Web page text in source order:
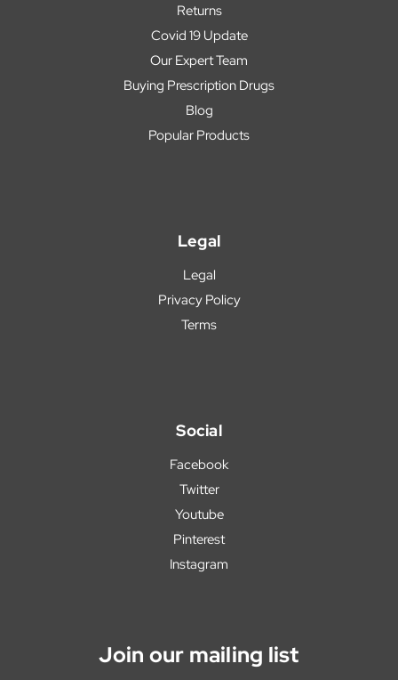
Returns
Covid 19 Update
Our Expert Team
Buying Prescription Drugs
Blog
Popular Products
Legal
Legal
Privacy Policy
Terms
Social
Facebook
Twitter
Youtube
Pinterest
Instagram
Join our mailing list